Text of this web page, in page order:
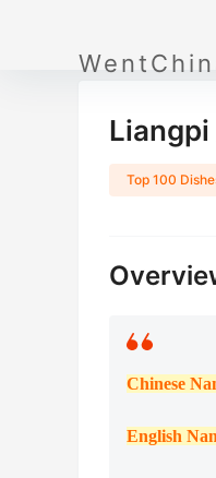
Liangpi
Top 100
Chinese
English